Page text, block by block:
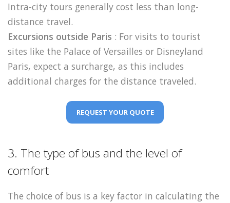
Intra-city tours generally cost less than long-
distance travel.
Excursions outside Paris : For visits to tourist
sites like the Palace of Versailles or Disneyland
Paris, expect a surcharge, as this includes
additional charges for the distance traveled.
REQUEST YOUR QUOTE
3. The type of bus and the level of
comfort
The choice of bus is a key factor in calculating the